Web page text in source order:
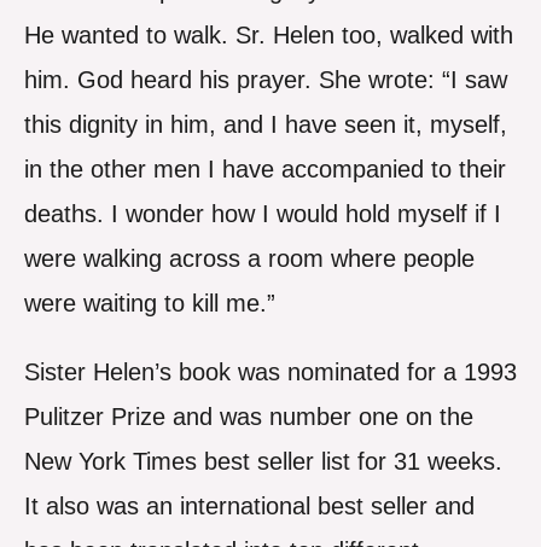
He wanted to walk. Sr. Helen too, walked with
him. God heard his prayer. She wrote: “I saw
this dignity in him, and I have seen it, myself,
in the other men I have accompanied to their
deaths. I wonder how I would hold myself if I
were walking across a room where people
were waiting to kill me.”
Sister Helen’s book was nominated for a 1993
Pulitzer Prize and was number one on the
New York Times best seller list for 31 weeks.
It also was an international best seller and